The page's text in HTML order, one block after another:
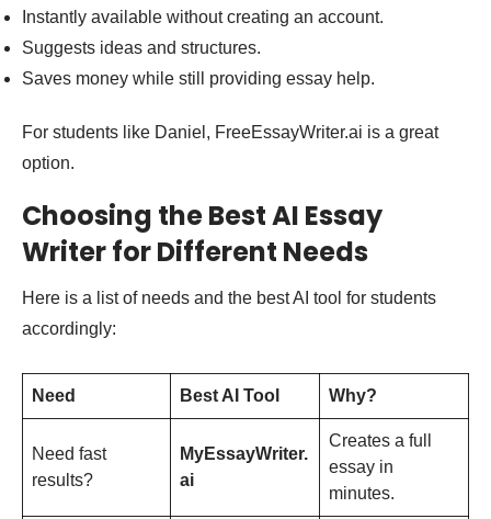
Instantly available without creating an account.
Suggests ideas and structures.
Saves money while still providing essay help.
For students like Daniel, FreeEssayWriter.ai is a great
option.
Choosing the Best AI Essay
Writer for Different Needs
Here is a list of needs and the best AI tool for students
accordingly:
Need Best AI Tool Why?
Need fast
results?
MyEssayWriter.
ai
Creates a full
essay in
minutes.